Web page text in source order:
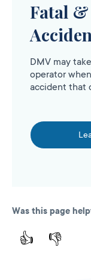
Fatal
DMV may
operator
accident that
Was this page
👍 👎